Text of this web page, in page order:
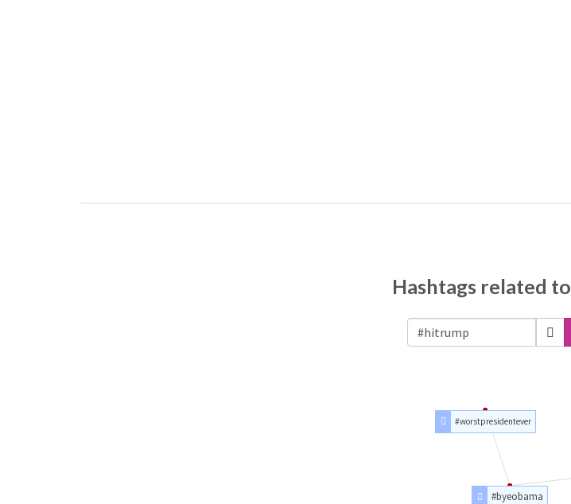
Hashtags related to
#byeobama
#worstpresidentever